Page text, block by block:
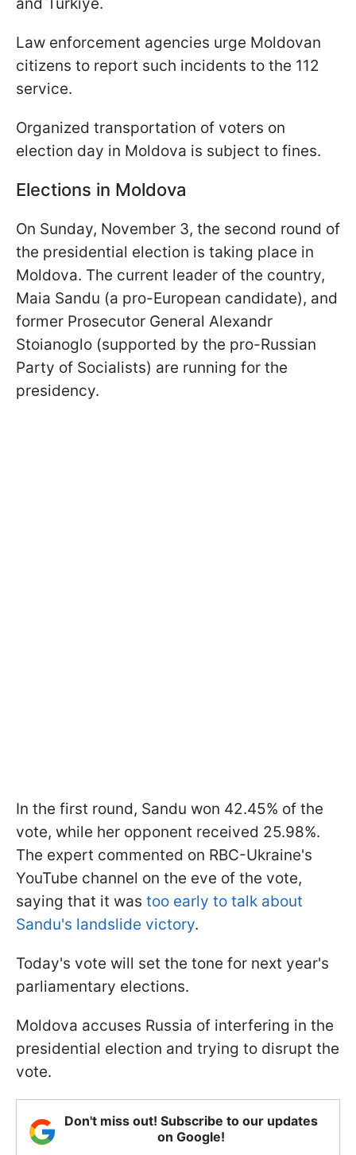
Law enforcement agencies urge Moldovan
citizens to report such incidents to the 112
service.
Organized transportation of voters on
election day in Moldova is subject to fines.
Elections in Moldova
On Sunday, November 3, the second round of
the presidential election is taking place in
Moldova. The current leader of the country,
Maia Sandu (a pro-European candidate), and
former Prosecutor General Alexandr
Stoianoglo (supported by the pro-Russian
Party of Socialists) are running for the
presidency.
In the first round, Sandu won 42.45% of the
vote, while her opponent received 25.98%.
The expert commented on RBC-Ukraine's
YouTube channel on the eve of the vote,
saying that it was too early to talk about
Sandu's landslide victory.
Today's vote will set the tone for next year's
parliamentary elections.
Moldova accuses Russia of interfering in the
presidential election and trying to disrupt the
vote.
Don't miss out! Subscribe to our updates
on Google!